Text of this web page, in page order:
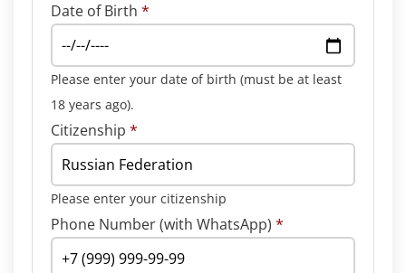
Date of Birth *
Please enter your date of birth (must be at least
18 years ago).
Citizenship *
Please enter your citizenship
Phone Number (with WhatsApp) *